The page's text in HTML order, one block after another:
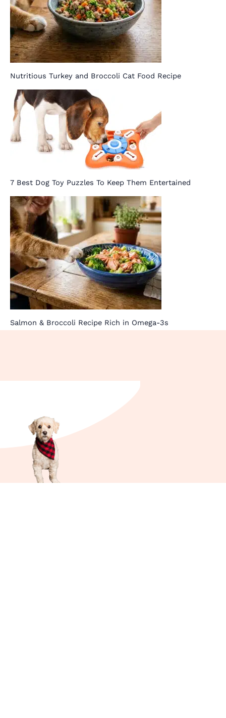
Nutritious Turkey and Broccoli Cat Food Recipe
7 Best Dog Toy Puzzles To Keep Them Entertained
Salmon & Broccoli Recipe Rich in Omega-3s